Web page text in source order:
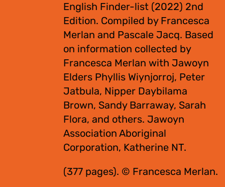
English Finder-list (2022) 2nd
Edition. Compiled by Francesca
Merlan and Pascale Jacq. Based
on information collected by
Francesca Merlan with Jawoyn
Elders Phyllis Wiynjorroj, Peter
Jatbula, Nipper Daybilama
Brown, Sandy Barraway, Sarah
Flora, and others. Jawoyn
Association Aboriginal
Corporation, Katherine NT.
(377 pages). © Francesca Merlan.